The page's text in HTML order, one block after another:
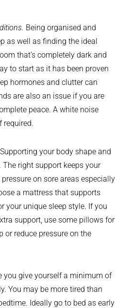
Being organised and
as well as finding the ideal
that’s completely dark and
to start as it has been proven
hormones and clutter can
are also an issue if you are
peace. A white noise
required.
Supporting your body shape and
right support keeps your
on sore areas especially
a mattress that supports
your unique sleep style. If you
support, use some pillows for
or reduce pressure on the
you give yourself a minimum of
You may be more tired than
Ideally go to bed as early